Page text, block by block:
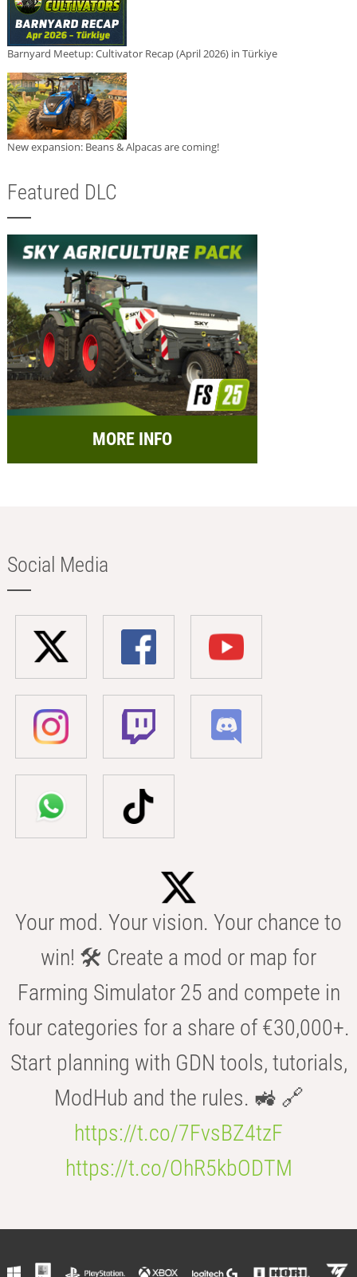
Barnyard Meetup: Cultivator Recap (April 2026) in Türkiye
New expansion: Beans & Alpacas are coming!
Featured DLC
MORE INFO
Social Media
Your mod. Your vision. Your chance to
win! 🛠️ Create a mod or map for
Farming Simulator 25 and compete in
four categories for a share of €30,000+.
Start planning with GDN tools, tutorials,
ModHub and the rules. 🚜 🔗
https://t.co/7FvsBZ4tzF
https://t.co/OhR5kbODTM